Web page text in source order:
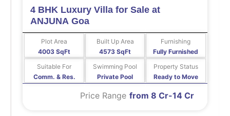
4 BHK Luxury Villa for Sale at
ANJUNA Goa
4003 SqFt
Plot Area
4573 SqFt
Built Up Area
Fully Furnished
Furnishing
Comm. & Res.
Suitable For
Private Pool
Swimming Pool
Ready to Move
Property Status
from 8 Cr-14 Cr
Price Range